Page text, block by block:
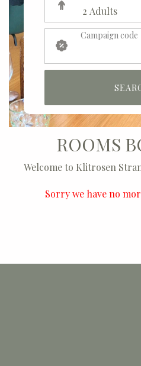
Campaign code
ROOMS
Welcome to Klitrosen
Sorry we have no